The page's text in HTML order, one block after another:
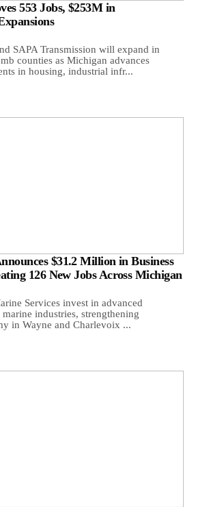
553 Jobs, $253M in
SAPA Transmission will expand in
counties as Michigan advances
in housing, industrial infr...
$31.2 Million in Business
126 New Jobs Across Michigan
Services invest in advanced
industries, strengthening
in Wayne and Charlevoix ...